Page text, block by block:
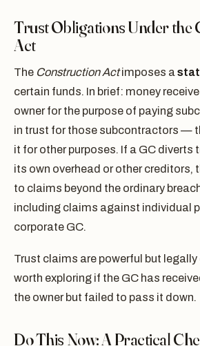
Trust Obligations Under the
Act
The Construction Actimposes a
certain funds. In brief: money
owner for the purpose of paying
in trust for those subcontractors —
it for other purposes. If a GC diverts
its own overhead or other creditors,
to claims beyond the ordinary
including claims against individual
corporate GC.
Trust claims are powerful but legally
worth exploring if the GC has
the owner but failed to pass it down.
Do This Now: A Practical